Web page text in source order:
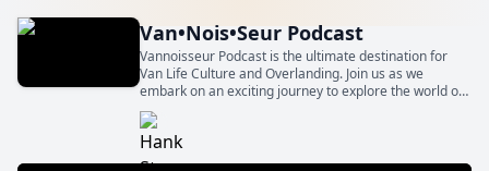
Van•Nois•Seur Podcast
Vannoisseur Podcast is the ultimate destination for
Van Life Culture and Overlanding. Join us as we
embark on an exciting journey to explore the world of
compact adventure vehicles and the vibrant
community surrounding them.